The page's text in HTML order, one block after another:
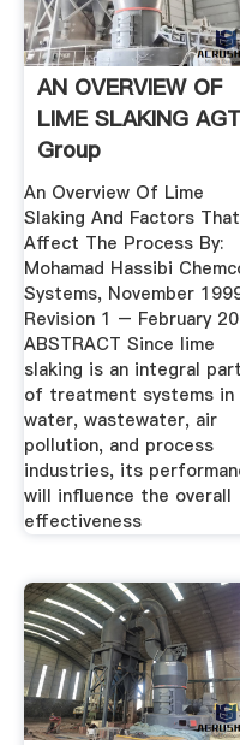
AN OVERVIEW OF
LIME SLAKING AGT
Group
An Overview Of Lime
Slaking And Factors That
Affect The Process By:
Mohamad Hassibi
Systems, November
Revision 1 – February
ABSTRACT Since lime
slaking is an integral part
of treatment systems in
water, wastewater, air
pollution, and process
industries, its
will influence the overall
effectiveness